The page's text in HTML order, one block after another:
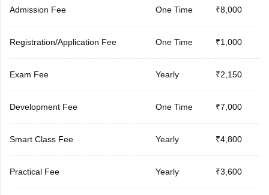
Admission Fee One Time ₹8,000
Registration/Application Fee One Time ₹1,000
Exam Fee Yearly ₹2,150
Development Fee One Time ₹7,000
Smart Class Fee Yearly ₹4,800
Practical Fee Yearly ₹3,600